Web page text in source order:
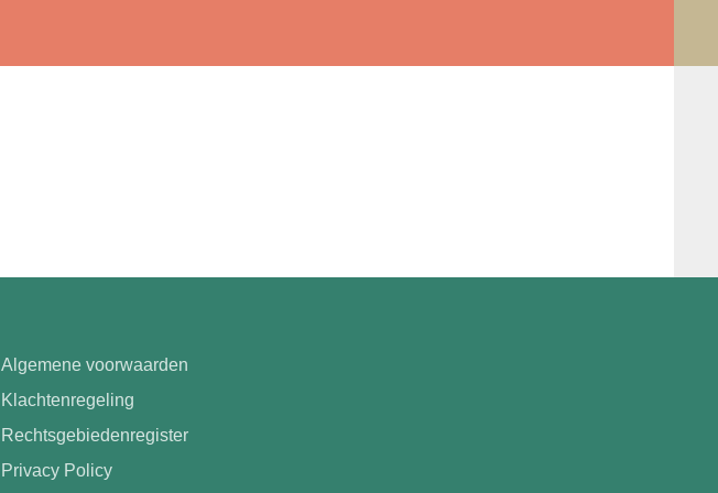
Algemene voorwaarden
Klachtenregeling
Rechtsgebiedenregister
Privacy Policy